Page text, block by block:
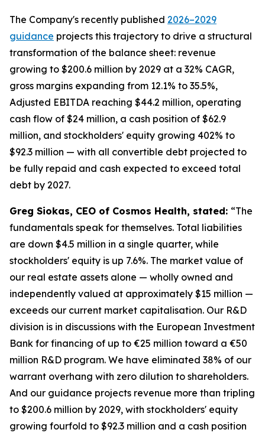
The Company's recently published 2026–2029
guidance projects this trajectory to drive a structural
transformation of the balance sheet: revenue
growing to $200.6 million by 2029 at a 32% CAGR,
gross margins expanding from 12.1% to 35.5%,
Adjusted EBITDA reaching $44.2 million, operating
cash flow of $24 million, a cash position of $62.9
million, and stockholders' equity growing 402% to
$92.3 million — with all convertible debt projected to
be fully repaid and cash expected to exceed total
debt by 2027.
Greg Siokas, CEO of Cosmos Health, stated: “The
fundamentals speak for themselves. Total liabilities
are down $4.5 million in a single quarter, while
stockholders' equity is up 7.6%. The market value of
our real estate assets alone — wholly owned and
independently valued at approximately $15 million —
exceeds our current market capitalisation. Our R&D
division is in discussions with the European Investment
Bank for financing of up to €25 million toward a €50
million R&D program. We have eliminated 38% of our
warrant overhang with zero dilution to shareholders.
And our guidance projects revenue more than tripling
to $200.6 million by 2029, with stockholders' equity
growing fourfold to $92.3 million and a cash position